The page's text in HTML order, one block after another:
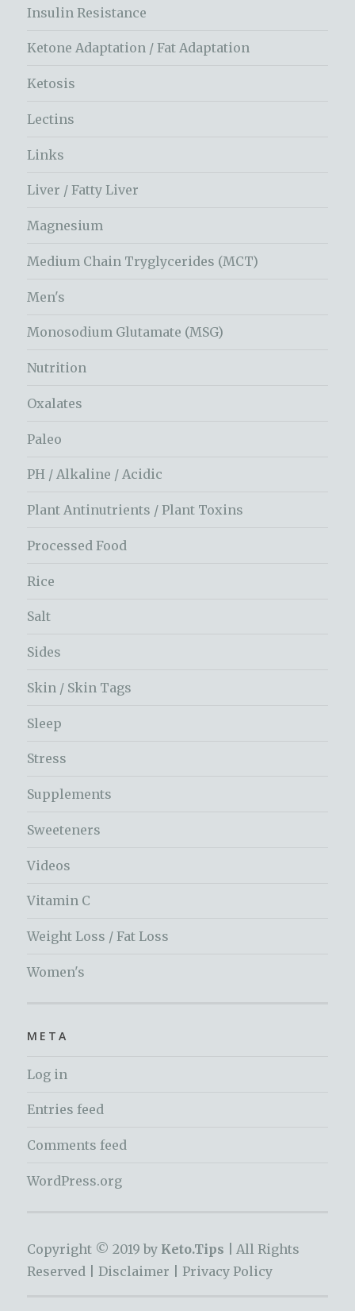
Insulin Resistance
Ketone Adaptation / Fat Adaptation
Ketosis
Lectins
Links
Liver / Fatty Liver
Magnesium
Medium Chain Tryglycerides (MCT)
Men's
Monosodium Glutamate (MSG)
Nutrition
Oxalates
Paleo
PH / Alkaline / Acidic
Plant Antinutrients / Plant Toxins
Processed Food
Rice
Salt
Sides
Skin / Skin Tags
Sleep
Stress
Supplements
Sweeteners
Videos
Vitamin C
Weight Loss / Fat Loss
Women's
META
Log in
Entries feed
Comments feed
WordPress.org
Copyright © 2019 by Keto.Tips |
All Rights
Reserved |Disclaimer Privacy Policy